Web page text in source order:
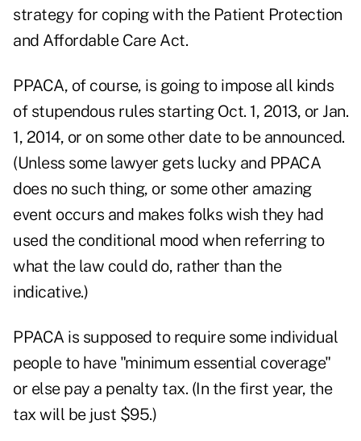
strategy for coping with the Patient Protection
and Affordable Care Act.
PPACA, of course, is going to impose all kinds
of stupendous rules starting Oct. 1, 2013, or Jan.
1, 2014, or on some other date to be announced.
(Unless some lawyer gets lucky and PPACA
does no such thing, or some other amazing
event occurs and makes folks wish they had
used the conditional mood when referring to
what the law could do, rather than the
indicative.)
PPACA is supposed to require some individual
people to have "minimum essential coverage"
or else pay a penalty tax. (In the first year, the
tax will be just $95.)